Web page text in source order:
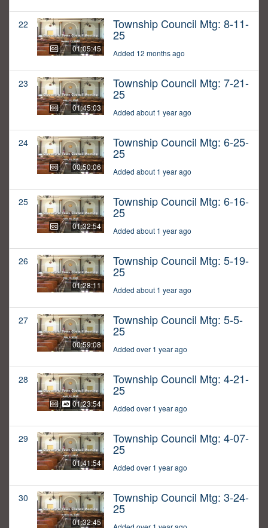
22
01:05:45
Township Council Mtg: 8-11-
25
Added 12 months ago
23
01:45:03
Township Council Mtg: 7-21-
25
Added about 1 year ago
24
00:50:06
Township Council Mtg: 6-25-
25
Added about 1 year ago
25
01:32:54
Township Council Mtg: 6-16-
25
Added about 1 year ago
26
01:28:11
Township Council Mtg: 5-19-
25
Added about 1 year ago
27
00:59:08
Township Council Mtg: 5-5-
25
Added over 1 year ago
28
01:23:54
Township Council Mtg: 4-21-
25
Added over 1 year ago
29
01:41:54
Township Council Mtg: 4-07-
25
Added over 1 year ago
30
01:32:45
Township Council Mtg: 3-24-
25